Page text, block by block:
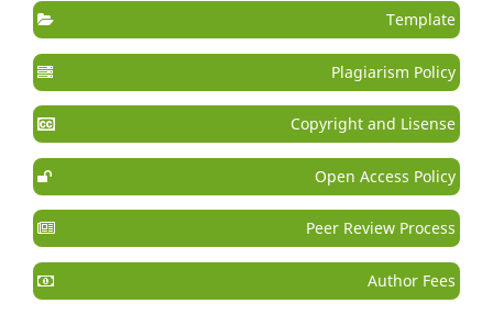
Template
Plagiarism Policy
Copyright and Lisense
Open Access Policy
Peer Review Process
Author Fees